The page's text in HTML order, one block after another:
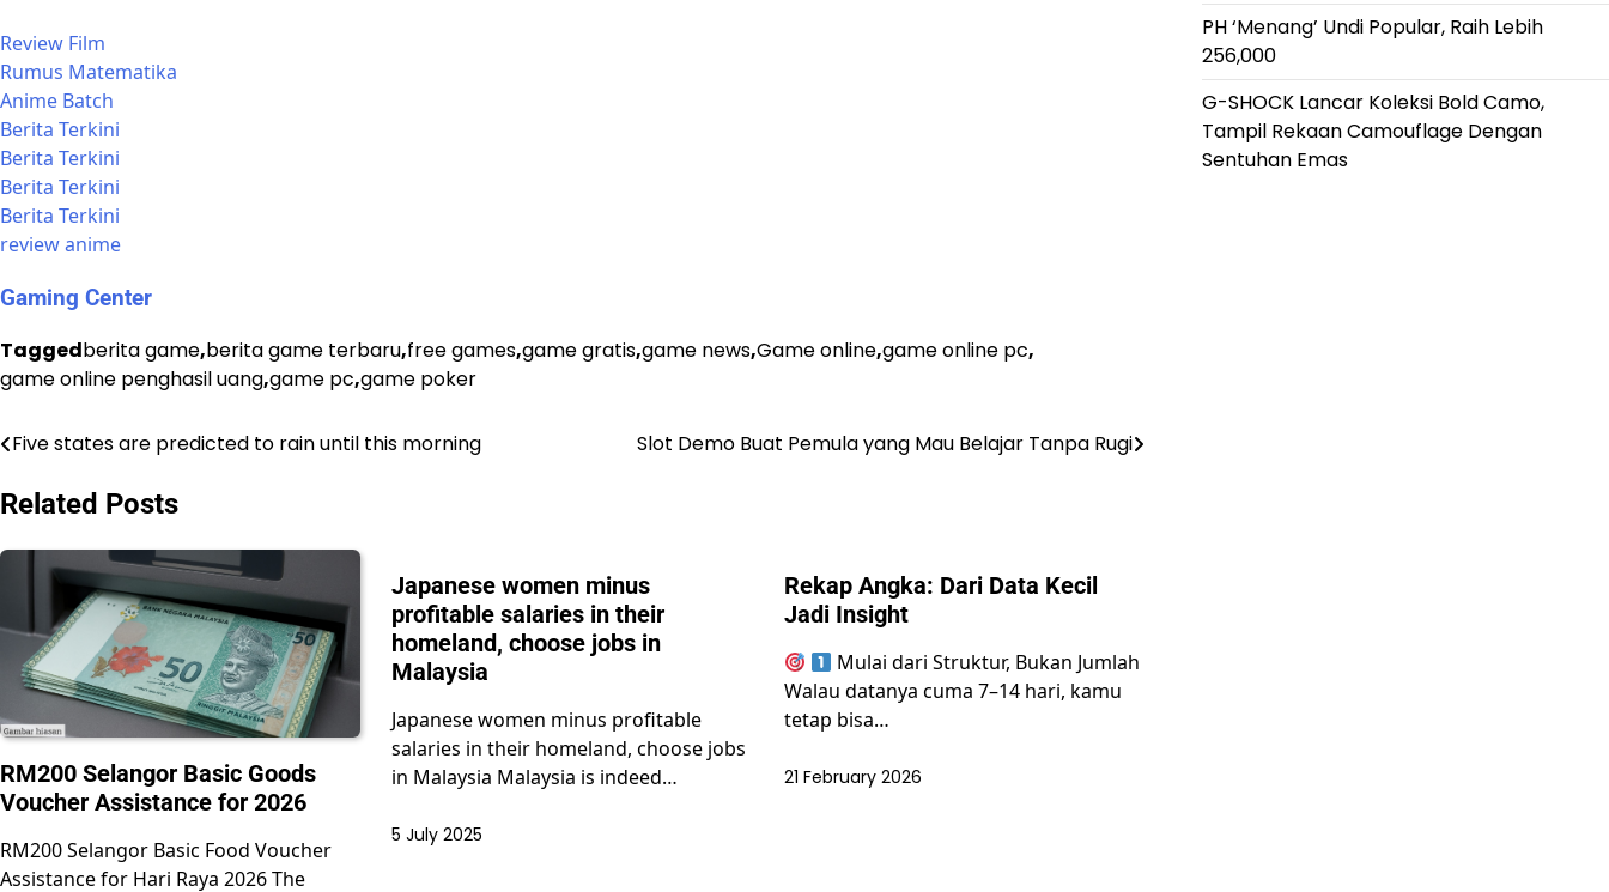
Review Film
Rumus Matematika
Anime Batch
Berita Terkini
Berita Terkini
Berita Terkini
Berita Terkini
review anime
Gaming Center
Taggedberita game,berita game terbaru,free games,game gratis,game news,Game online,game online pc,
game online penghasil uang,game pc,game poker
Post
navigation
Five states are predicted to rain until this morning Slot Demo Buat Pemula yang Mau Belajar Tanpa Rugi
Related Posts
RM200 Selangor Basic Goods
Voucher Assistance for 2026
RM200 Selangor Basic Food Voucher
Assistance for Hari Raya 2026 The
Japanese women minus
profitable salaries in their
homeland, choose jobs in
Malaysia
Japanese women minus profitable
salaries in their homeland, choose jobs
in Malaysia Malaysia is indeed…
5 July 2025
Rekap Angka: Dari Data Kecil
Jadi Insight
Mulai dari Struktur, Bukan Jumlah
Walau datanya cuma 7–14 hari, kamu
tetap bisa…
21 February 2026
PH ‘Menang’ Undi Popular, Raih Lebih
256,000
G-SHOCK Lancar Koleksi Bold Camo,
Tampil Rekaan Camouflage Dengan
Sentuhan Emas